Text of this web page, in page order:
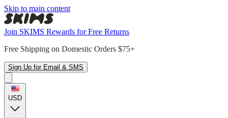
Skip to main content
Join SKIMS Rewards for Free Returns
Free Shipping on Domestic Orders $75+
Sign Up for Email & SMS
USD